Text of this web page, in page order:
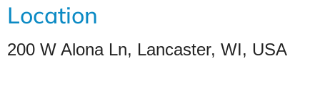
Location
200 W Alona Ln, Lancaster, WI, USA